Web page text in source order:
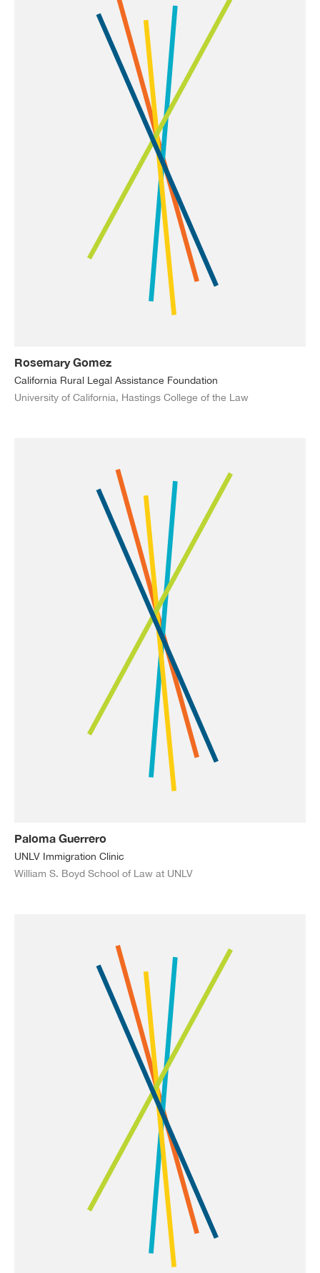
Rosemary Gomez
California Rural Legal Assistance Foundation
University of California, Hastings College of the Law
Paloma Guerrero
UNLV Immigration Clinic
William S. Boyd School of Law at UNLV